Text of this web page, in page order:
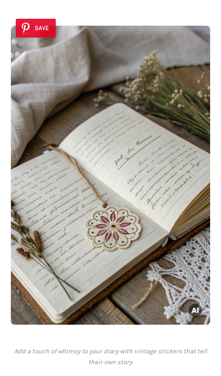
SAVE
Add a touch of whimsy to your diary with vintage stickers that tell
their own story.